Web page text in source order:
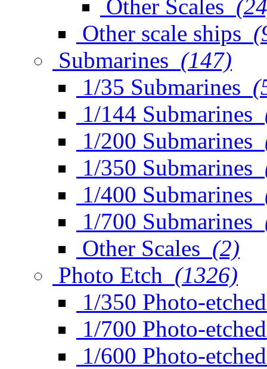
Other Scales
Other scale ships
Submarines (147)
1/35 Submarines
1/144 Submarines
1/200 Submarines
1/350 Submarines
1/400 Submarines
1/700 Submarines
Other Scales (2)
Photo Etch (1326)
1/350 Photo-etched
1/700 Photo-etched
1/600 Photo-etched